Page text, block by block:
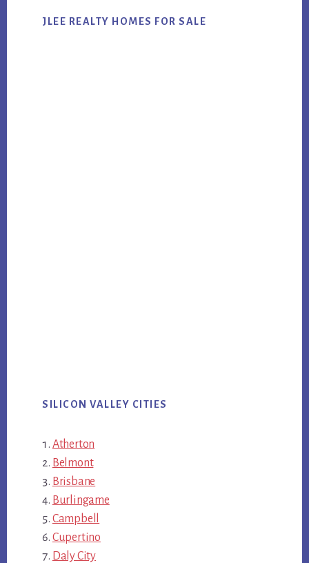
JLEE REALTY HOMES FOR SALE
SILICON VALLEY CITIES
Atherton
Belmont
Brisbane
Burlingame
Campbell
Cupertino
Daly City